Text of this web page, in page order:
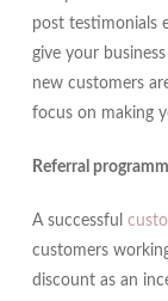
post testimonials
give your
new customers
focus on making
Referral
A successful
customers
discount as an